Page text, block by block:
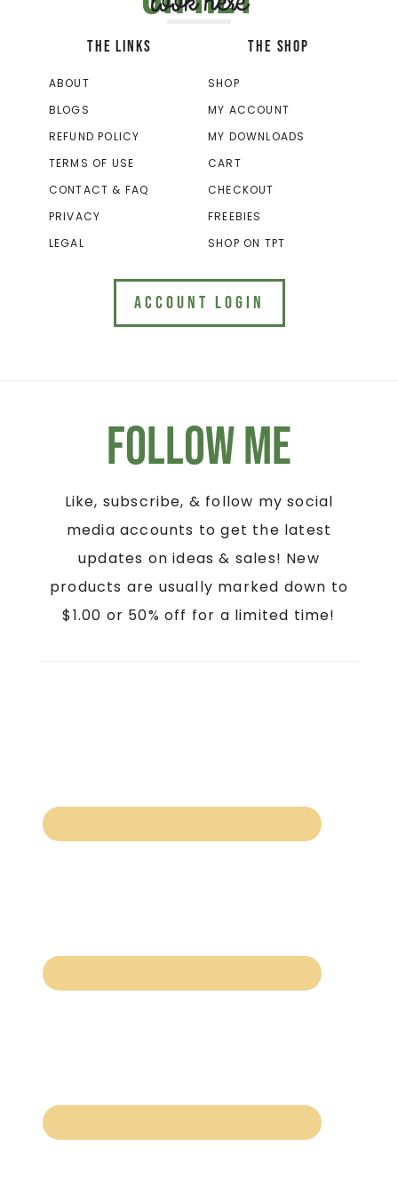
THE LINKS
ABOUT
BLOGS
REFUND POLICY
TERMS OF USE
CONTACT & FAQ
PRIVACY
LEGAL
THE SHOP
SHOP
MY ACCOUNT
MY DOWNLOADS
CART
CHECKOUT
FREEBIES
SHOP ON TPT
ACCOUNT LOGIN
Follow Me
Like, subscribe, & follow my social
media accounts to get the latest
updates on ideas & sales! New
products are usually marked down to
$1.00 or 50% off for a limited time!